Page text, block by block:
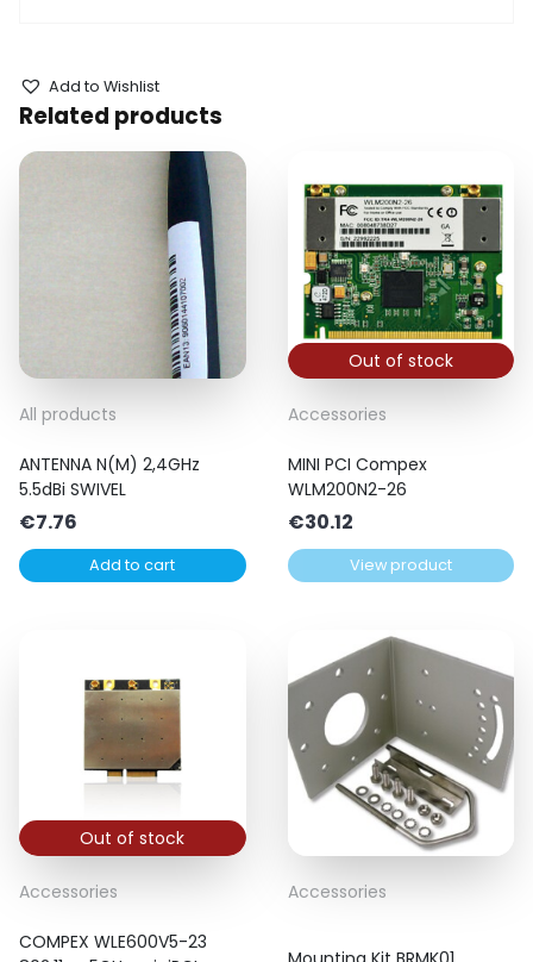
Add to Wishlist
Related products
All products
ANTENNA N(M) 2,4GHz
5.5dBi SWIVEL
€7.76
Add to cart
Out of stock
Accessories
MINI PCI Compex
WLM200N2-26
€30.12
View product
Out of stock
Accessories
COMPEX WLE600V5-23
Accessories